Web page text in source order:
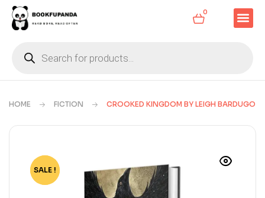
0
HOME FICTION CROOKED KINGDOM BY LEIGH BARDUGO
-63%
SALE !